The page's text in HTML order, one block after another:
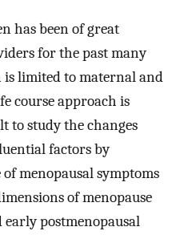
has been of great
for the past many
is limited to maternal and
course approach is
to study the changes
factors by
menopausal symptoms
of menopause
postmenopausal